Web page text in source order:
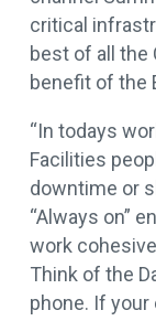
critical
best of all the
benefit of the
“In todays
Facilities
downtime or
“Always on”
work
Think of the
phone. If your